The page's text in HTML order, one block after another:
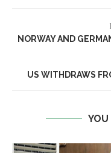
NORWAY AND
US WITHDRAWS
YOU